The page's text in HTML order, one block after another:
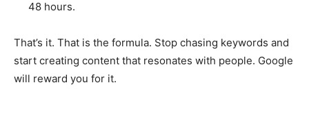
48 hours.
That’s it. That is the formula. Stop chasing keywords and
start creating content that resonates with people. Google
will reward you for it.